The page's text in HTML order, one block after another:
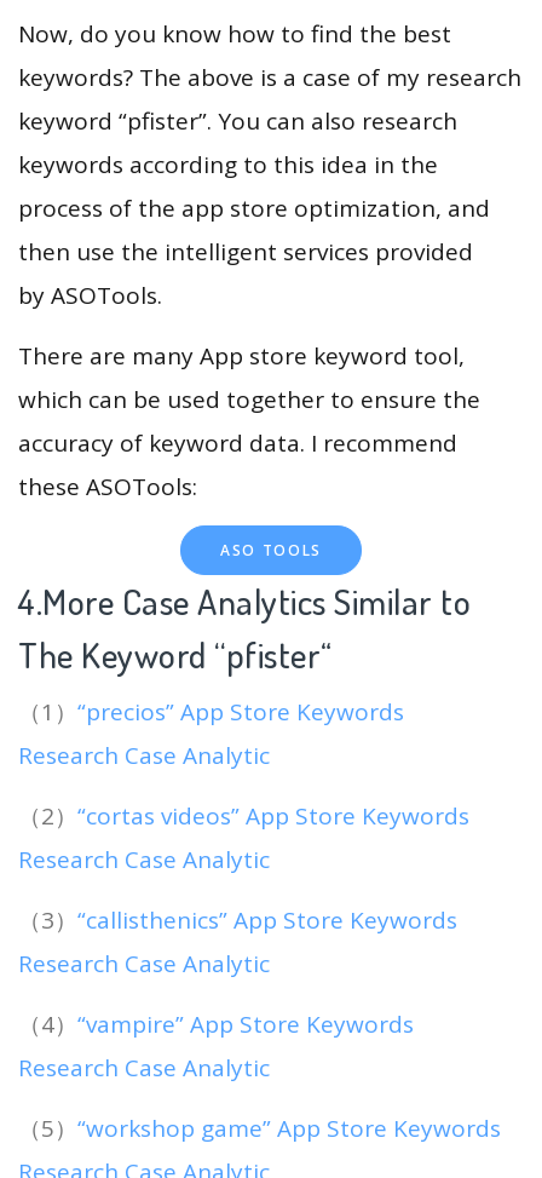
Now, do you know how to find the best
keywords? The above is a case of my research
keyword “pfister”. You can also research
keywords according to this idea in the
process of the app store optimization, and
then use the intelligent services provided
by ASOTools.
There are many App store keyword tool,
which can be used together to ensure the
accuracy of keyword data. I recommend
these ASOTools:
ASO TOOLS
4.More Case Analytics Similar to
The Keyword “pfister“
（1） “precios” App Store Keywords
Research Case Analytic
（2） “cortas videos” App Store Keywords
Research Case Analytic
（3） “callisthenics” App Store Keywords
Research Case Analytic
（4） “vampire” App Store Keywords
Research Case Analytic
（5） “workshop game” App Store Keywords